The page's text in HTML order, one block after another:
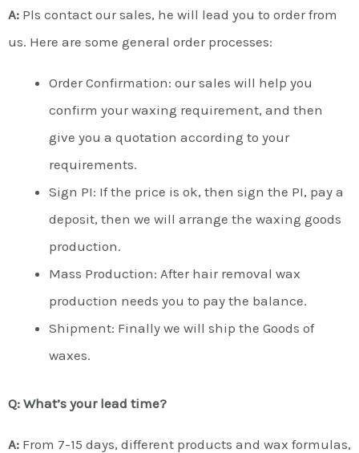
A: Pls contact our sales, he will lead you to order from
us. Here are some general order processes:
Order Confirmation: our sales will help you
confirm your waxing requirement, and then
give you a quotation according to your
requirements.
Sign PI: If the price is ok, then sign the PI, pay a
deposit, then we will arrange the waxing goods
production.
Mass Production: After hair removal wax
production needs you to pay the balance.
Shipment: Finally we will ship the Goods of
waxes.
Q: What’s your lead time?
A: From 7-15 days, different products and wax formulas,